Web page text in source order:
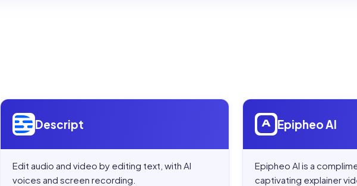
Open
Descript
Edit audio and video by editing text, with AI
voices and screen recording.
Open
Epipheo AI
Epipheo AI is a
captivating explainer